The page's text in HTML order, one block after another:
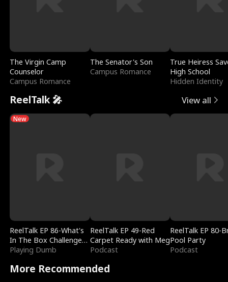
The Virgin Camp
Counselor
Campus Romance
The Senator's Son
Campus Romance
True Heiress
High School
Hidden Identity
ReelTalk 🎤 View all
New
ReelTalk EP 86-What's
In The Box Challenge
with Katelyn and Joel
Playing Dumb
ReelTalk EP 49-Red
Carpet Ready with Meg
Podcast
ReelTalk EP 80-
Pool Party
Podcast
More Recommended